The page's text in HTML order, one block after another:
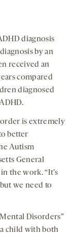
diagnosis
by an
received an
compared
diagnosed
is extremely
better
Autism
General
the work. “It’s
we need to
Disorders”
child with both